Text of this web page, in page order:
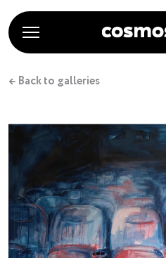
← Back to galleries